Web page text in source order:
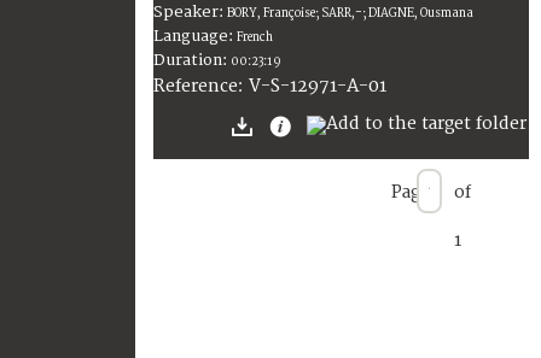
Speaker: BORY, Françoise; SARR,-; DIAGNE, Ousmana
Language: French
Duration: 00:23:19
Reference: V-S-12971-A-01
Page of
1